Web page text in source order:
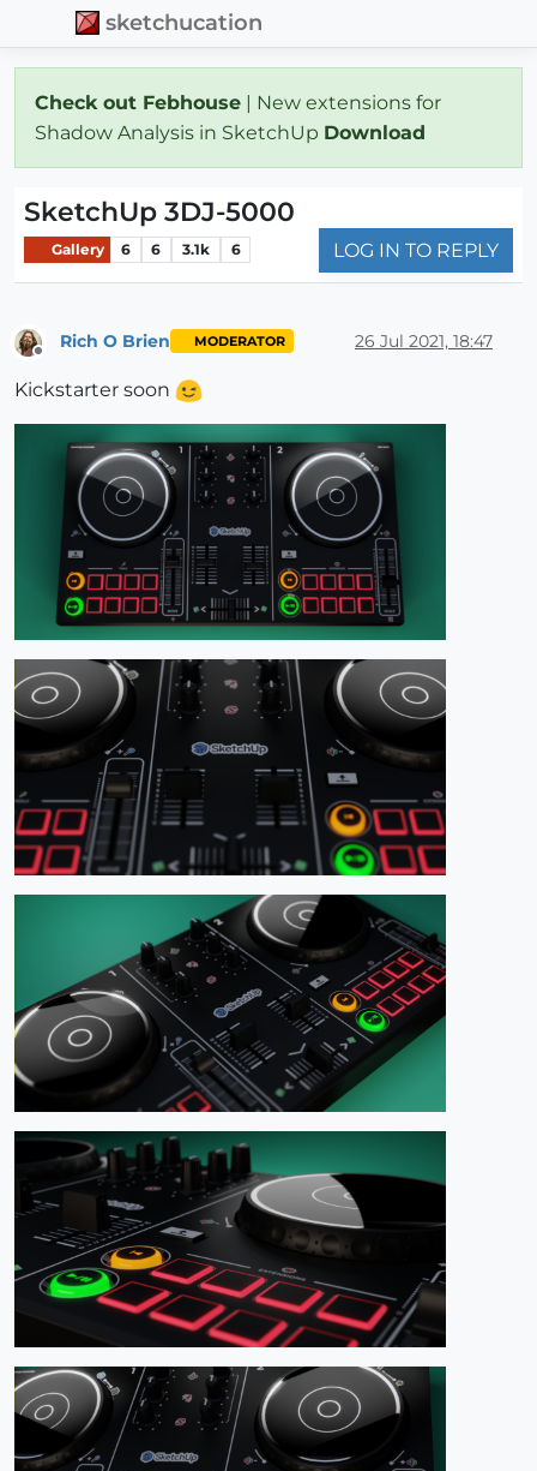
sketchucation
Check out Febhouse | New extensions for
Shadow Analysis in SketchUp Download
SketchUp 3DJ-5000
Gallery 6 6 3.1k 6 LOG IN TO REPLY
Rich O Brien MODERATOR 26 Jul 2021, 18:47
Kickstarter soon